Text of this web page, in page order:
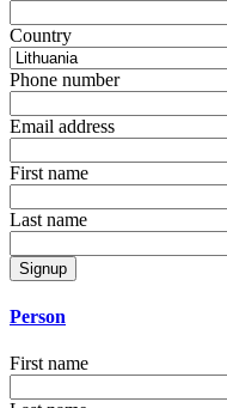
Country
Phone number
Email address
First name
Last name
Signup
Person
First name